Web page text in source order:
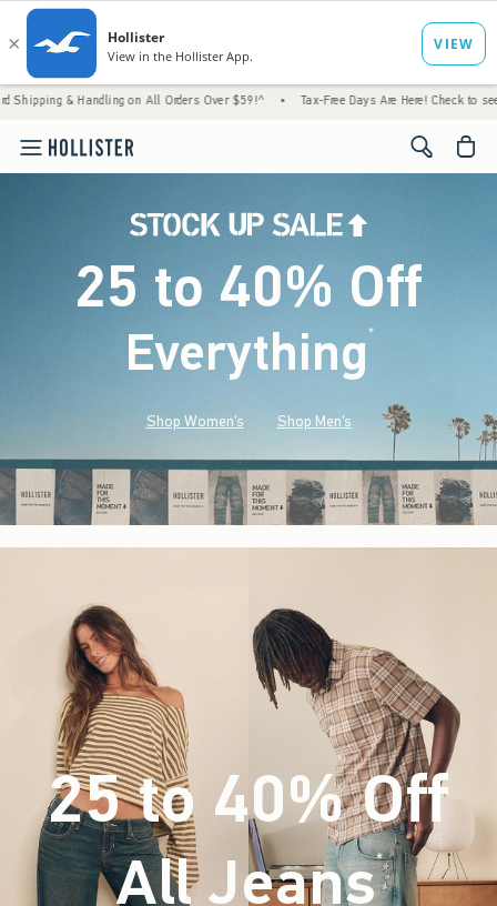
on All Orders Over $59!^ • Tax-Free Days Are Here! Check to see if your
<span
25 to 40% Off
Everything*(footnote)
Shop Women's Shop Men's
25 to 40% Off
All Jeans*(footnote)